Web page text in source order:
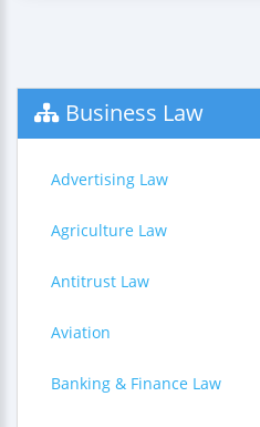
Business Law
Advertising Law
Agriculture Law
Antitrust Law
Aviation
Banking & Finance Law